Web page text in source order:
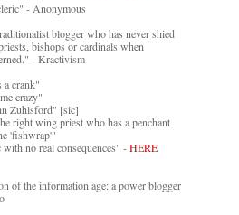
- Anonymous
blogger who has never shied
bishops or cardinals when
- Kractivism
a crank"
crazy"
Zuhlsford" [sic]
right wing priest who has a penchant
'fishwrap'"
no real consequences" -HERE
of the information age: a power blogger